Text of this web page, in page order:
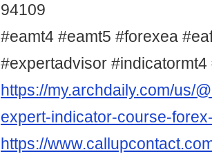
94109
#eamt4 #eamt5 #forexea
#expertadvisor
https://my.archdaily.com/us/
expert-indicator-course-
https://